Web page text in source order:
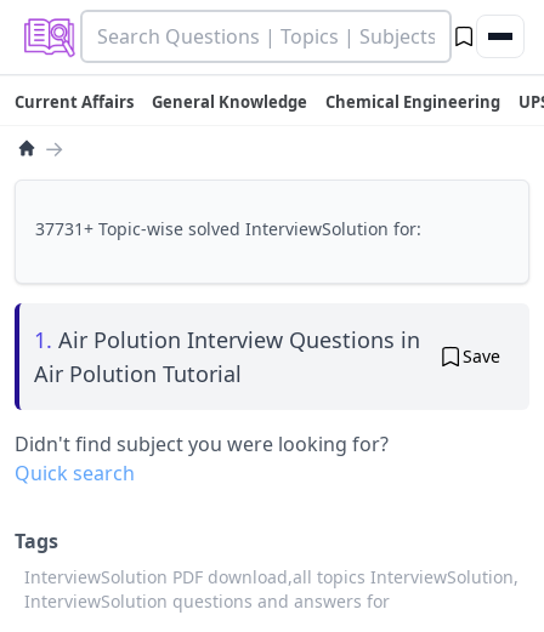
Current Affairs General Knowledge Chemical Engineering
→
37731+ Topic-wise solved InterviewSolution for:
1. Air Polution Interview Questions in
Air Polution Tutorial
Save
Didn't find subject you were looking for?
Quick search
Tags
InterviewSolution PDF download,all topics InterviewSolution,
InterviewSolution questions and answers for